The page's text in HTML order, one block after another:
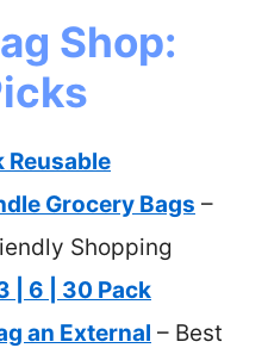
Shop:
Reusable
Grocery Bags –
Shopping
| 6 | 30 Pack
an External – Best